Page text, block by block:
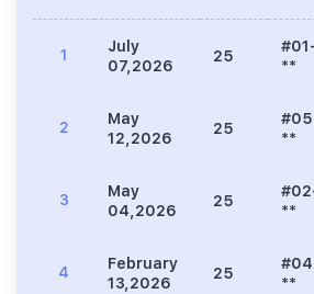
1
July
07,2026
25
**
2
May
12,2026
25
**
3
May
04,2026
25
**
4
February
13,2026
25
**